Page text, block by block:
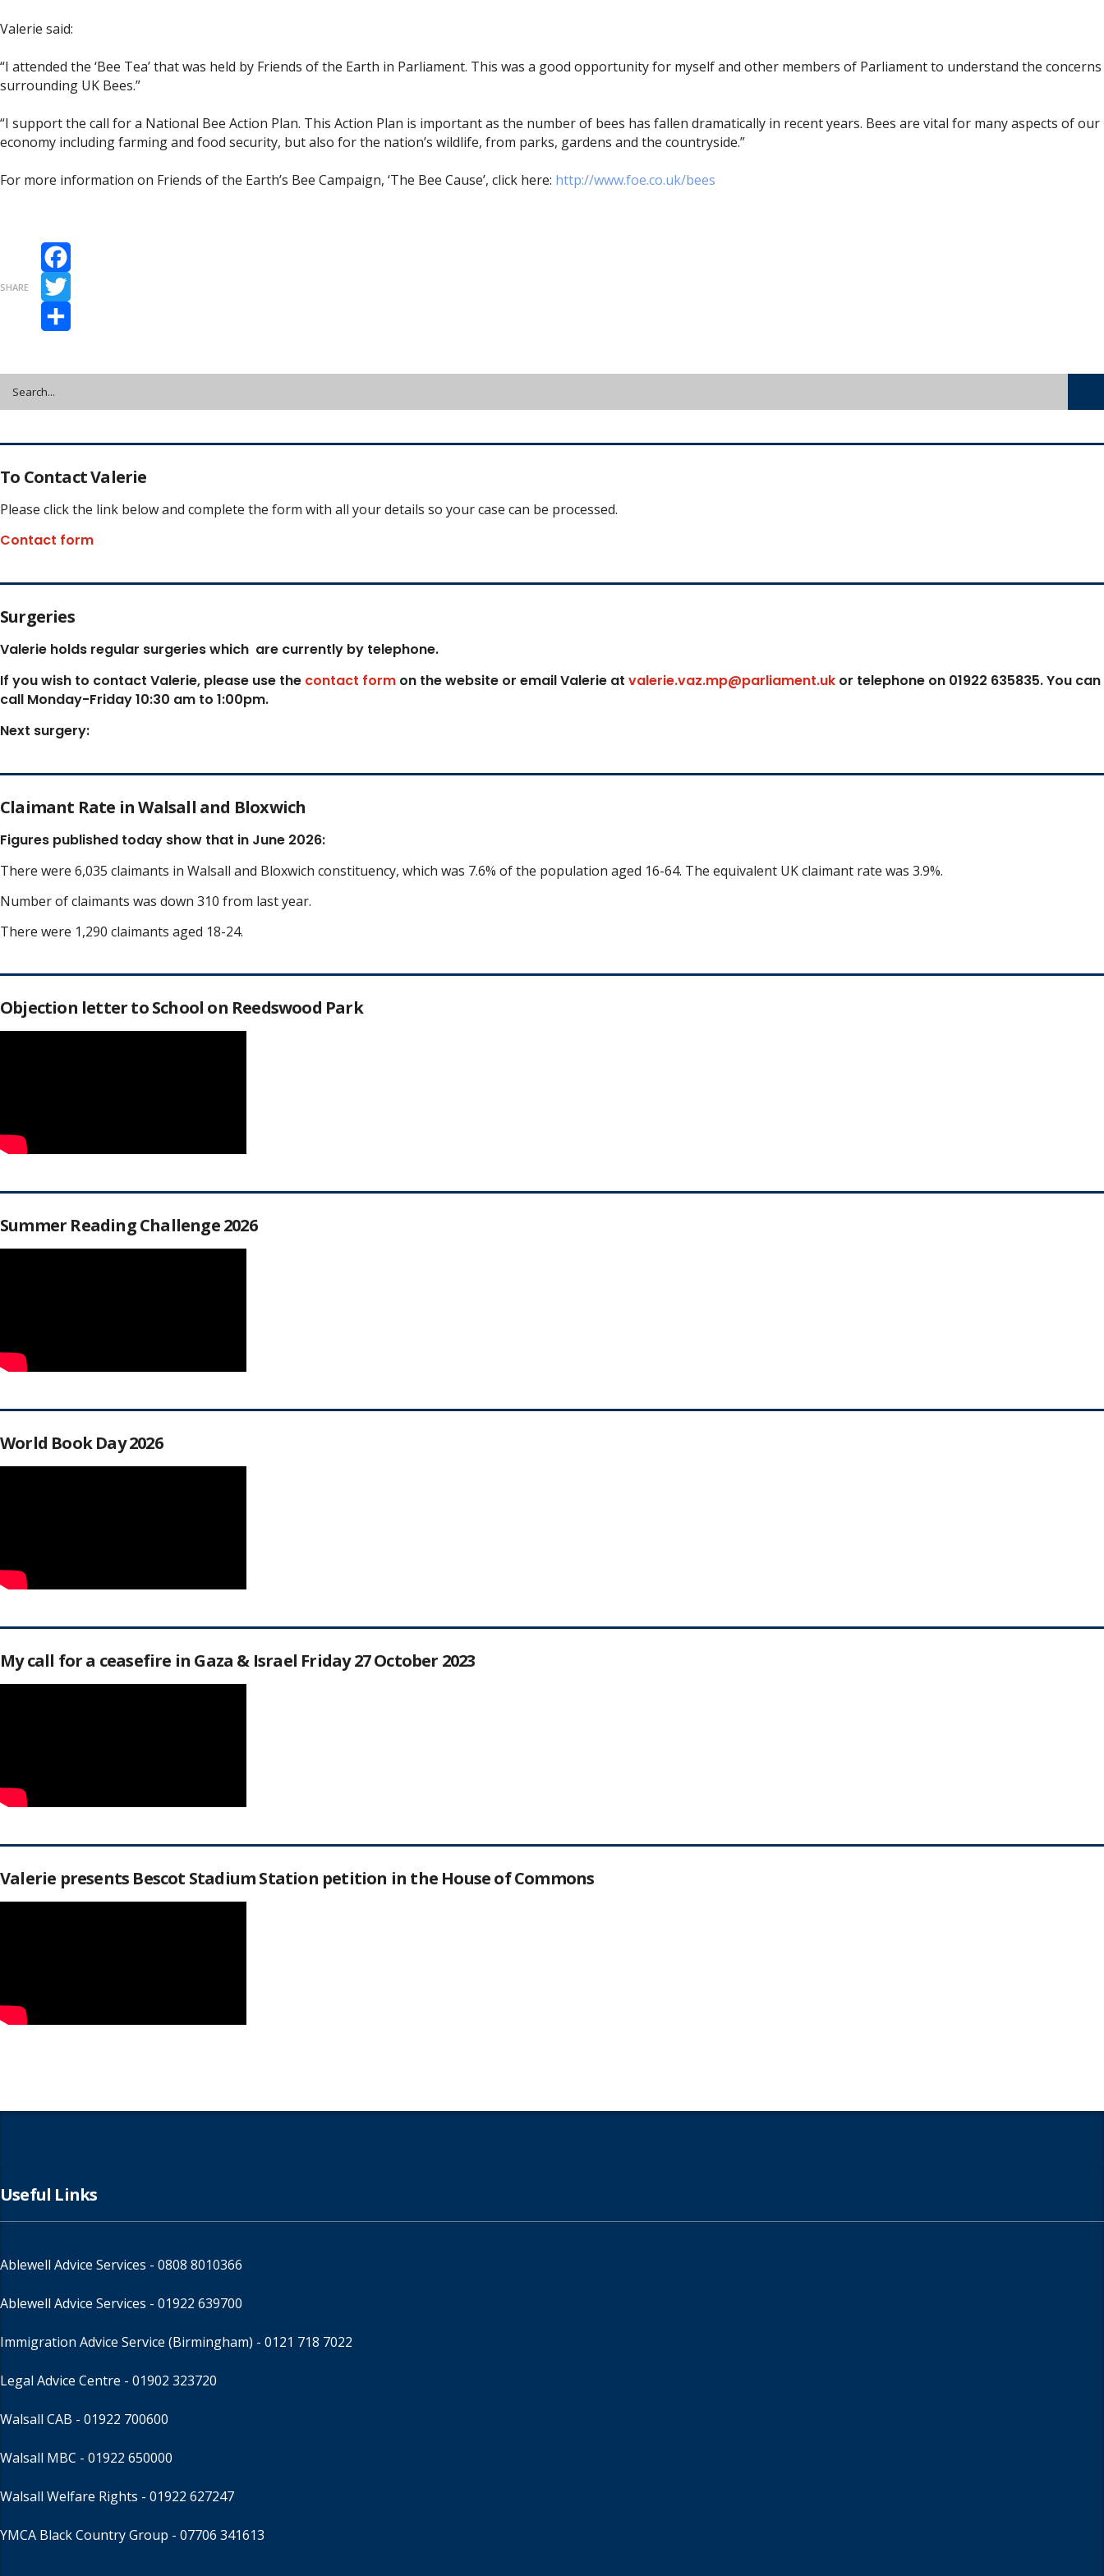
Valerie said:
“I attended the ‘Bee Tea’ that was held by Friends of the Earth in Parliament. This was a good opportunity for myself and other members of Parliament to understand the concerns
surrounding UK Bees.”
“I support the call for a National Bee Action Plan. This Action Plan is important as the number of bees has fallen dramatically in recent years. Bees are vital for many aspects of our
economy including farming and food security, but also for the nation’s wildlife, from parks, gardens and the countryside.”
For more information on Friends of the Earth’s Bee Campaign, ‘The Bee Cause’, click here: http://www.foe.co.uk/bees
SHARE
Facebook
Twitter
To Contact Valerie
Please click the link below and complete the form with all your details so your case can be processed.
Contact form
Surgeries
Valerie holds regular surgeries which are currently by telephone.
If you wish to contact Valerie, please use the contact form on the website or email Valerie at valerie.vaz.mp@parliament.uk or telephone on 01922 635835. You can
call Monday-Friday 10:30 am to 1:00pm.
Next surgery:
Claimant Rate in Walsall and Bloxwich
Figures published today show that in June 2026:
There were 6,035 claimants in Walsall and Bloxwich constituency, which was 7.6% of the population aged 16-64. The equivalent UK claimant rate was 3.9%.
Number of claimants was down 310 from last year.
There were 1,290 claimants aged 18-24.
Objection letter to School on Reedswood Park
Summer Reading Challenge 2026
World Book Day 2026
My call for a ceasefire in Gaza & Israel Friday 27 October 2023
Valerie presents Bescot Stadium Station petition in the House of Commons
Useful Links
Ablewell Advice Services - 0808 8010366
Ablewell Advice Services - 01922 639700
Immigration Advice Service (Birmingham) - 0121 718 7022
Legal Advice Centre - 01902 323720
Walsall CAB - 01922 700600
Walsall MBC - 01922 650000
Walsall Welfare Rights - 01922 627247
YMCA Black Country Group - 07706 341613